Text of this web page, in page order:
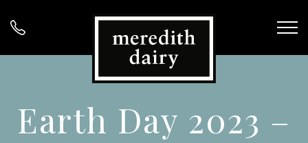
Earth Day 2023 –